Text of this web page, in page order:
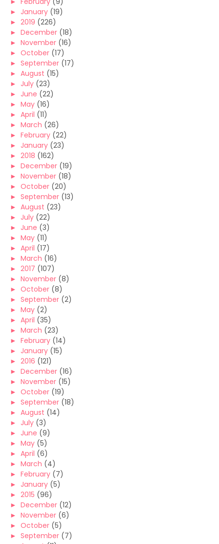
► January (19)
► 2019 (226)
► December (18)
► November (16)
► October (17)
► September (17)
► August (15)
► July (23)
► June (22)
► May (16)
► April (11)
► March (26)
► February (22)
► January (23)
► 2018 (162)
► December (19)
► November (18)
► October (20)
► September (13)
► August (23)
► July (22)
► June (3)
► May (11)
► April (17)
► March (16)
► 2017 (107)
► November (8)
► October (8)
► September (2)
► May (2)
► April (35)
► March (23)
► February (14)
► January (15)
► 2016 (121)
► December (16)
► November (15)
► October (19)
► September (18)
► August (14)
► July (3)
► June (9)
► May (5)
► April (6)
► March (4)
► February (7)
► January (5)
► 2015 (96)
► December (12)
► November (6)
► October (5)
► September (7)